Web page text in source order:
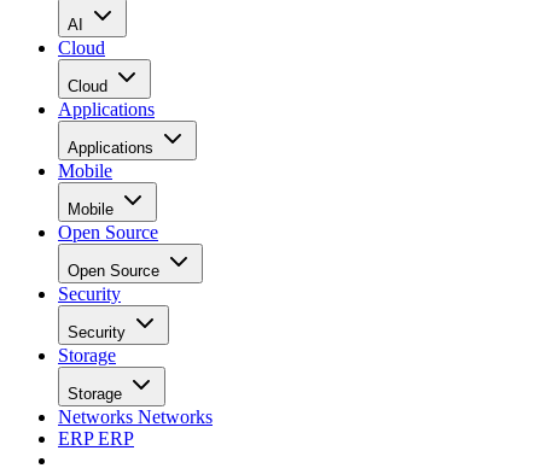
AI
Cloud
Cloud
Applications
Applications
Mobile
Mobile
Open Source
Open Source
Security
Security
Storage
Storage
Networks Networks
ERPERP